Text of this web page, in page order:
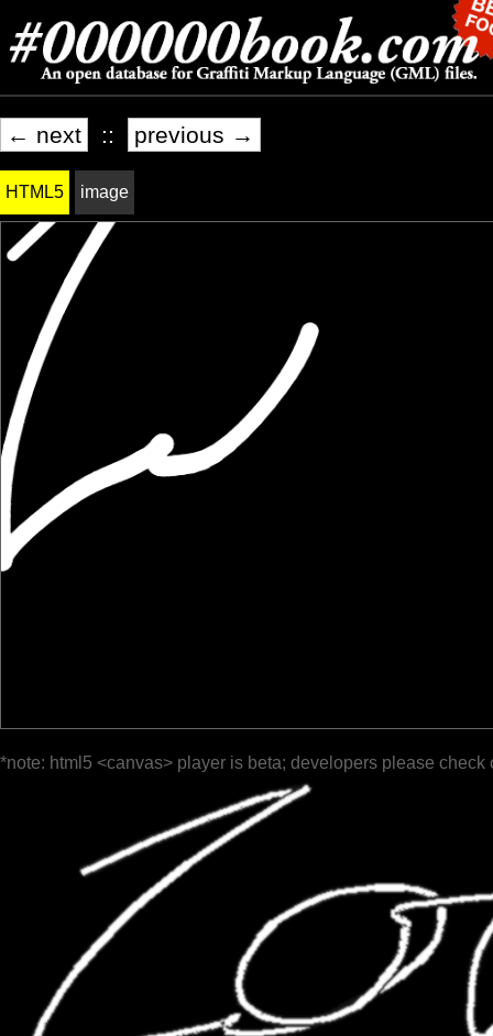
← next :: previous →
HTML5 image
*note: html5 <canvas> player is beta; developers please check